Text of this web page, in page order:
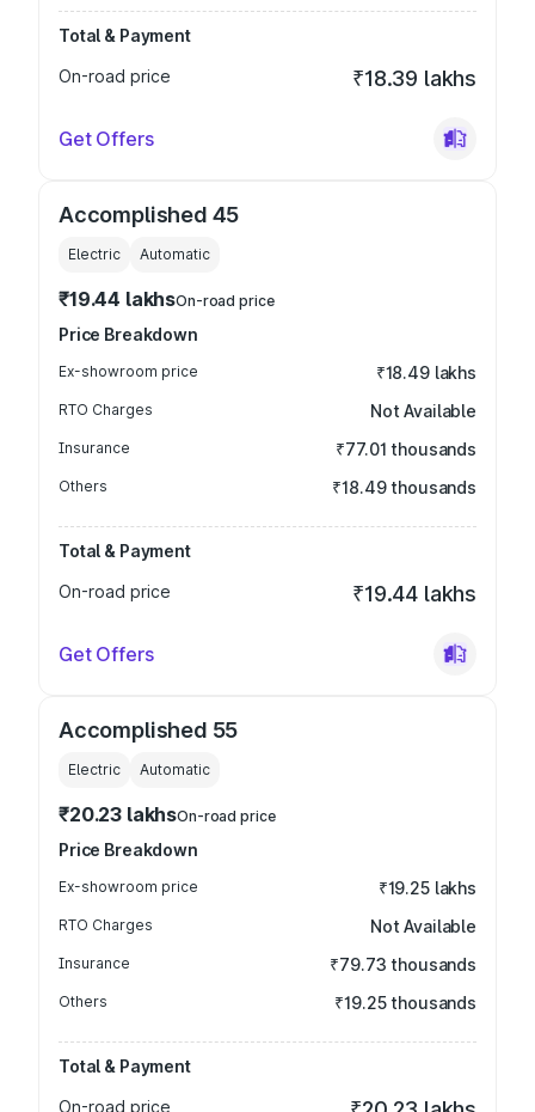
Total & Payment
On-road price
₹18.39 lakhs
Get Offers
Accomplished 45
Electric Automatic
₹19.44 lakhsOn-road price
Price Breakdown
Ex-showroom price ₹18.49 lakhs
RTO Charges Not Available
Insurance ₹77.01 thousands
Others ₹18.49 thousands
Total & Payment
On-road price
₹19.44 lakhs
Get Offers
Accomplished 55
Electric Automatic
₹20.23 lakhsOn-road price
Price Breakdown
Ex-showroom price ₹19.25 lakhs
RTO Charges Not Available
Insurance ₹79.73 thousands
Others ₹19.25 thousands
Total & Payment
On-road price